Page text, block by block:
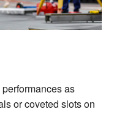
as
or coveted slots on